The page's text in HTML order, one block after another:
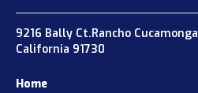
9216 Bally Ct.Rancho Cucamonga
California 91730
Home